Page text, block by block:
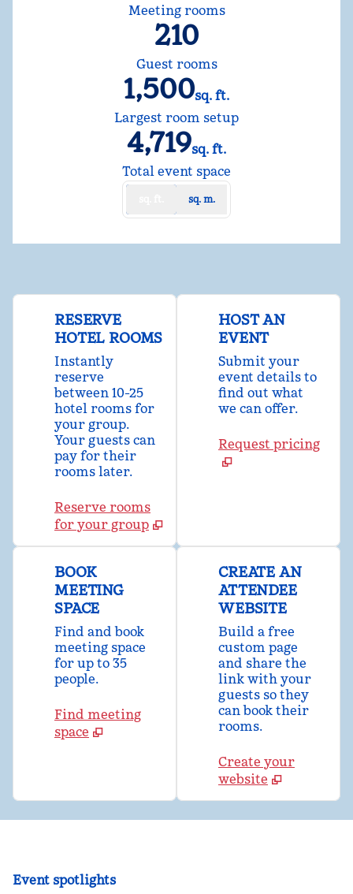
Meeting rooms
210
Guest rooms
1,500sq. ft.
Square Feet
Largest room setup
4,719sq. ft.
Square Feet
Total event space
sq. m.
RESERVE
HOTEL ROOMS
Instantly
reserve
between 10-25
hotel rooms for
your group.
Your guests can
pay for their
rooms later.
Reserve rooms
for your group
HOST AN
EVENT
Submit your
event details to
find out what
we can offer.
Request pricing
BOOK
MEETING
SPACE
Find and book
meeting space
for up to 35
people.
Find meeting
space
CREATE AN
ATTENDEE
WEBSITE
Build a free
custom page
and share the
link with your
guests so they
can book their
rooms.
Create your
website
Event spotlights